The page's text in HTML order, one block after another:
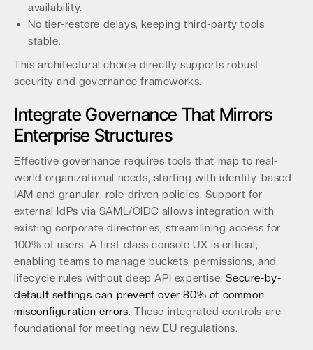
availability.
No tier-restore delays, keeping third-party tools
stable.
This architectural choice directly supports robust
security and governance frameworks.
Integrate Governance That Mirrors
Enterprise Structures
Effective governance requires tools that map to real-
world organizational needs, starting with identity-based
IAM and granular, role-driven policies. Support for
external IdPs via SAML/OIDC allows integration with
existing corporate directories, streamlining access for
100% of users. A first-class console UX is critical,
enabling teams to manage buckets, permissions, and
lifecycle rules without deep API expertise.Secure-by-
default settings can prevent over 80% of common
misconfiguration errors. These integrated controls are
foundational for meeting new EU regulations.